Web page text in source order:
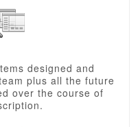
designed and
plus all the future
over the course of